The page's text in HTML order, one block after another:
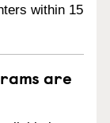
within 15
are